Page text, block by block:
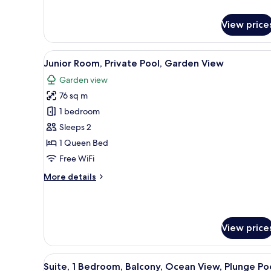
3
Bedrooms,
Private
Pool,
Ocean
View
View
View
all
photos
for
Junior
Room,
Private
Pool,
View
A balcony with a pool, two
5
Junior Room, Private Pool, Garden View
Garden view
76 sq m
1 bedroom
Sleeps 2
1 Queen Bed
Free WiFi
More details
More
Pool,
Garden
View
View
View
A pool area with clear blue
5
Suite, 1 Bedroom, Balcony, Ocean View, Plunge